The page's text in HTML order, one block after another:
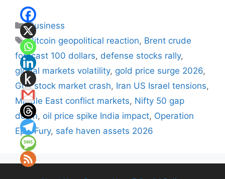
Categories
Business
Tags
Bitcoin geopolitical reaction, Brent crude
forecast 100 dollars, defense stocks rally,
global markets volatility, gold price surge 2026,
Gulf stock market crash, Iran US Israel tensions,
Middle East conflict markets, Nifty 50 gap
down, oil price spike India impact, Operation
Epic Fury, safe haven assets 2026